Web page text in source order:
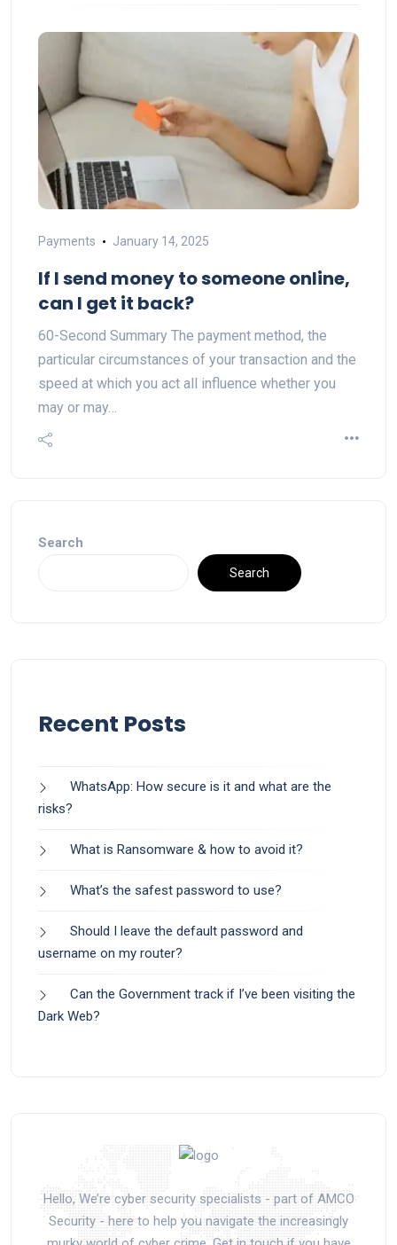
Payments January 14, 2025
If I send money to someone online,
can I get it back?
60-Second Summary The payment method, the
particular circumstances of your transaction and the
speed at which you act all influence whether you
may or may…
Search
Search
Recent Posts
WhatsApp: How secure is it and what are the
risks?
What is Ransomware & how to avoid it?
What’s the safest password to use?
Should I leave the default password and
username on my router?
Can the Government track if I’ve been visiting the
Dark Web?
Hello, We’re cyber security specialists - part of AMCO
Security - here to help you navigate the increasingly